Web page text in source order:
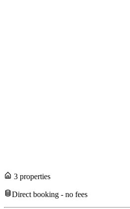
3 properties
Direct booking - no fees